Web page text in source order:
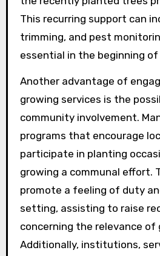
This recurring support can
trimming, and pest
essential in the beginning of
Another advantage of
growing services is the
community involvement.
programs that encourage
participate in planting
growing a communal effort.
promote a feeling of duty
setting, assisting to raise
concerning the relevance of
Additionally, institutions,